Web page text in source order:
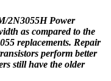
2N3055H Power
as compared to the
replacements. Repair
perform better
still have the older